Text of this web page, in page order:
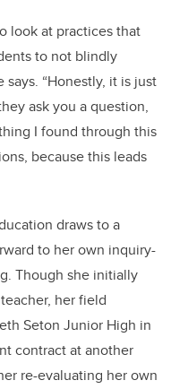
look at practices that
to not blindly
“Honestly, it is just
ask you a question,
I found through this
because this leads
draws to a
to her own inquiry-
Though she initially
her field
Seton Junior High in
contract at another
re-evaluating her own